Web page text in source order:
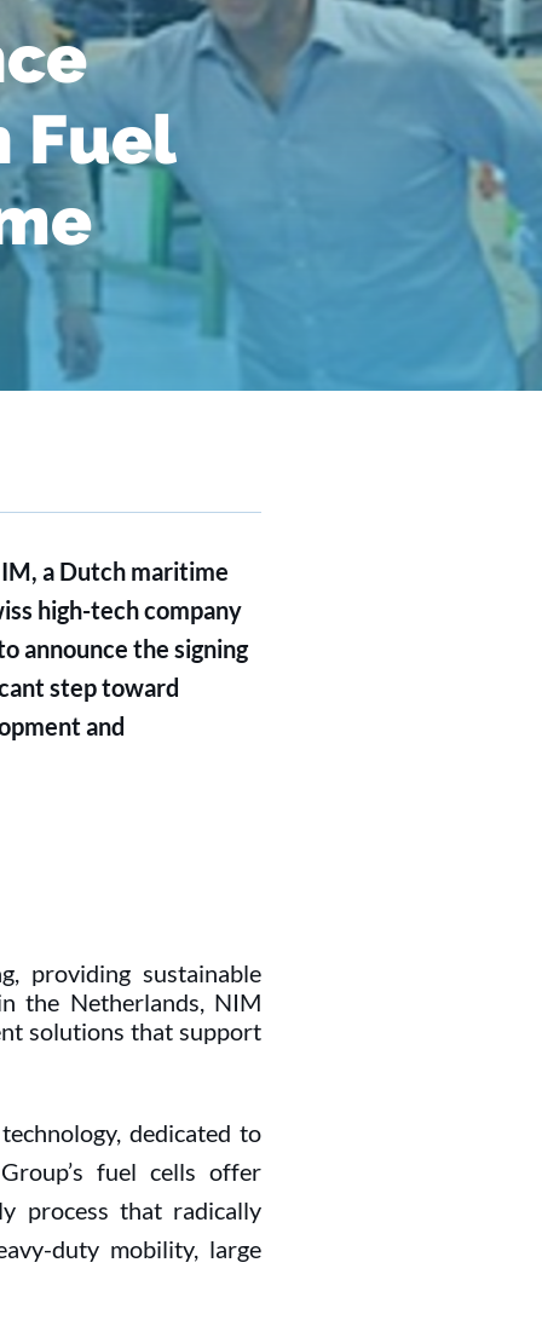
Fuel
a Dutch maritime
high-tech company
announce the signing
step toward
and
providing sustainable
the Netherlands, NIM
solutions that support
dedicated to
fuel cells offer
process that radically
duty mobility, large